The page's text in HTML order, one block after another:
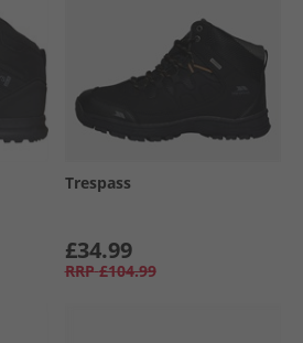
Trespass
£34.99
RRP £104.99